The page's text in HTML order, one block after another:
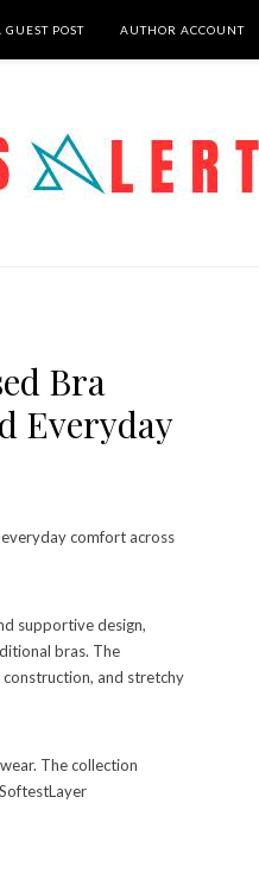
POST AUTHOR ACCOUNT
Bra
Everyday
comfort across
supportive design,
bras. The
and stretchy
The collection